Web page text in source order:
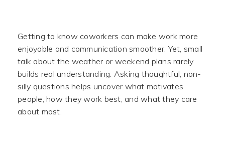
Getting to know coworkers can make work more
enjoyable and communication smoother. Yet, small
talk about the weather or weekend plans rarely
builds real understanding. Asking thoughtful, non-
silly questions helps uncover what motivates
people, how they work best, and what they care
about most.